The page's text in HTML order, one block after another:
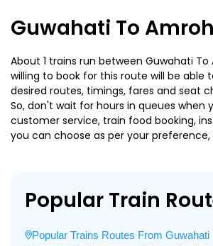
Guwahati To
About 1 trains run between Guwahati
willing to book for this route will be able
desired routes, timings, fares and seat
So, don't wait for hours in queues
customer service, train food booking,
you can choose as per your
Popular Train
Popular Trains Routes From Guwahati